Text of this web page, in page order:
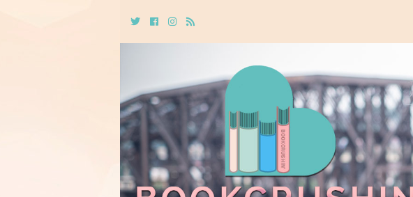
TwitterCebookInstagram
Rss